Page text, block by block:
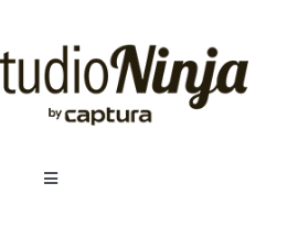
Toggle